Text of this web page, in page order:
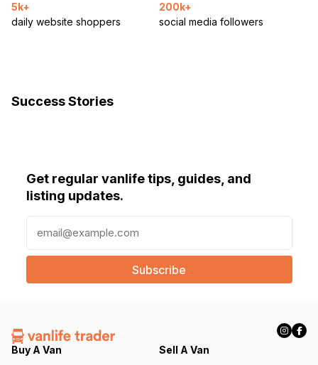
5k+
daily website shoppers
200k+
social media followers
Success Stories
Get regular vanlife tips, guides, and
listing updates.
a
l
e
q
Buy A Van
Sell A Van